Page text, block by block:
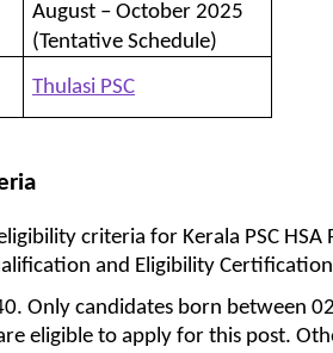
August – October 2025
(Tentative Schedule)
Thulasi PSC
criteria for Kerala PSC HSA
and Eligibility
Only candidates born between
eligible to apply for this post.